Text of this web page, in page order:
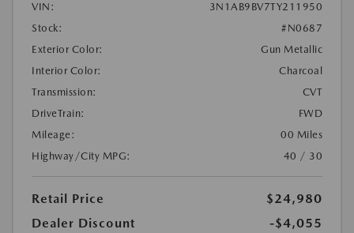
VIN:
3N1AB9BV7TY211950
Stock:
#N0687
Exterior Color:
Gun Metallic
Interior Color:
Charcoal
Transmission:
CVT
DriveTrain:
FWD
Mileage:
00 Miles
Highway/City MPG:
40 / 30
Retail Price
$24,980
Dealer Discount
-$4,055